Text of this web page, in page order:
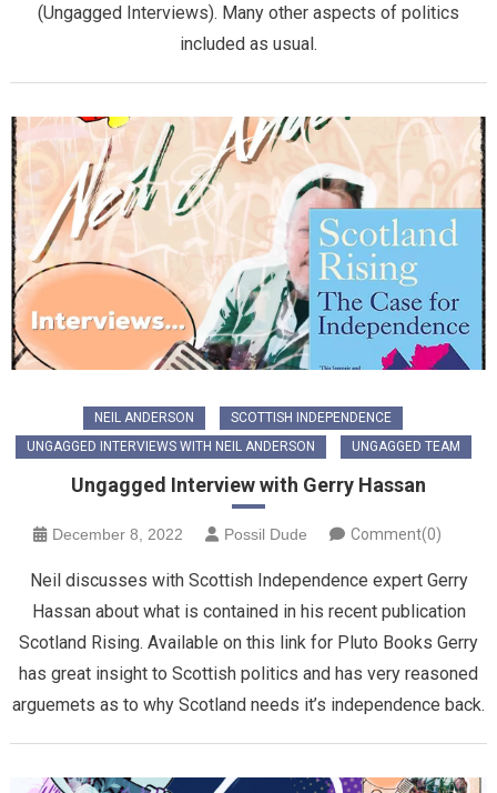
(Ungagged Interviews). Many other aspects of politics
included as usual.
NEIL ANDERSON
SCOTTISH INDEPENDENCE
UNGAGGED INTERVIEWS WITH NEIL ANDERSON
UNGAGGED TEAM
Ungagged Interview with Gerry Hassan
December 8, 2022 Possil Dude Comment(0)
Neil discusses with Scottish Independence expert Gerry
Hassan about what is contained in his recent publication
Scotland Rising. Available on this link for Pluto Books Gerry
has great insight to Scottish politics and has very reasoned
arguemets as to why Scotland needs it’s independence back.